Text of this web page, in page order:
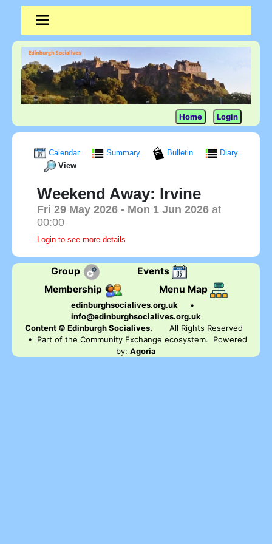
Home Login
Calendar Summary Bulletin
Diary
View
Weekend Away: Irvine
Fri 29 May 2026 - Mon 1 Jun 2026 at
00:00
Login to see more details
Group
Events
Membership
Menu Map
edinburghsocialives.org.uk
•
info@edinburghsocialives.org.uk
Content © Edinburgh Socialives.
All Rights Reserved
• Part of the Community Exchange ecosystem. Powered
by: Agoria